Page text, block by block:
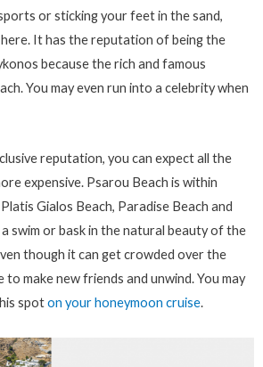
or sticking your feet in the sand,
here. It has the reputation of being the
because the rich and famous
You may even run into a celebrity when
reputation, you can expect all the
expensive. Psarou Beach is within
Gialos Beach, Paradise Beach and
swim or bask in the natural beauty of the
though it can get crowded over the
to make new friends and unwind. You may
spoton your honeymoon cruise.